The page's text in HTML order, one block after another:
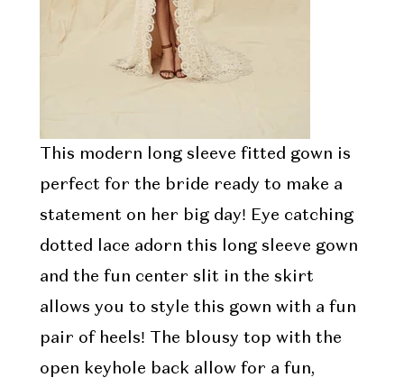
This modern long sleeve fitted gown is
perfect for the bride ready to make a
statement on her big day! Eye catching
dotted lace adorn this long sleeve gown
and the fun center slit in the skirt
allows you to style this gown with a fun
pair of heels! The blousy top with the
open keyhole back allow for a fun,